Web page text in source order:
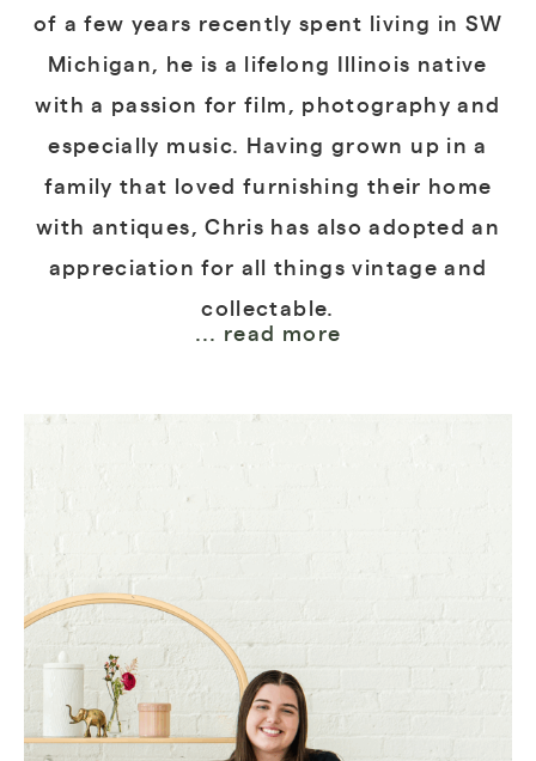
of a few years recently spent living in SW
Michigan, he is a lifelong Illinois native
with a passion for film, photography and
especially music. Having grown up in a
family that loved furnishing their home
with antiques, Chris has also adopted an
appreciation for all things vintage and
collectable.
... read more